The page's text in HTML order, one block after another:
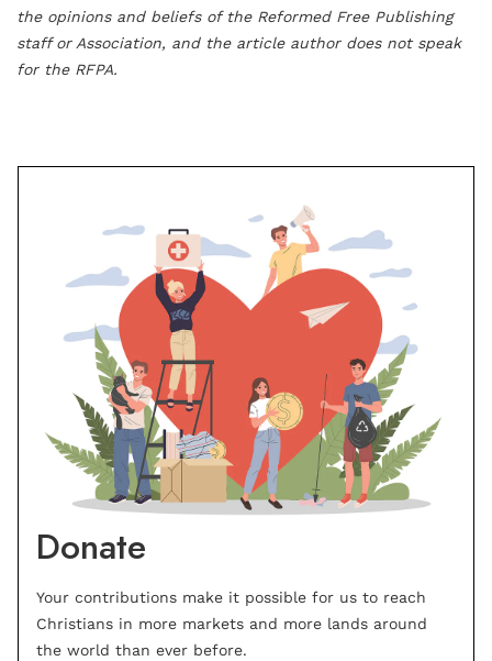
the opinions and beliefs of the Reformed Free Publishing
staff or Association, and the article author does not speak
for the RFPA.
Donate
Your contributions make it possible for us to reach
Christians in more markets and more lands around
the world than ever before.